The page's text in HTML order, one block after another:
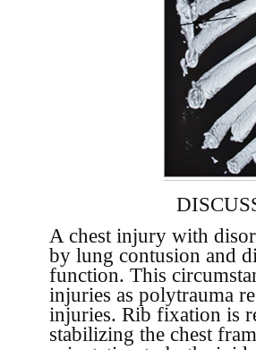
A chest injury with
by lung contusion and
function. This
injuries as polytrauma
injuries. Rib fixation is
stabilizing the chest